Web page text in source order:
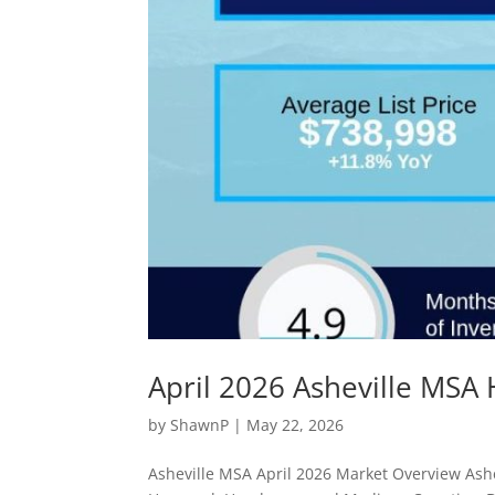
April 2026 Asheville
byShawnP | May 22, 2026
Asheville MSA April 2026 Market Overview